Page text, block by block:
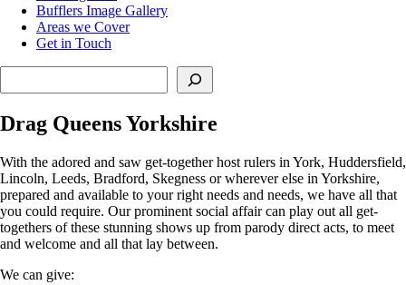
Bufflers Image Gallery
Areas we Cover
Get in Touch
Drag Queens Yorkshire
With the adored and saw get-together host rulers in York, Huddersfield,
Lincoln, Leeds, Bradford, Skegness or wherever else in Yorkshire,
prepared and available to your right needs and needs, we have all that
you could require. Our prominent social affair can play out all get-
togethers of these stunning shows up from parody direct acts, to meet
and welcome and all that lay between.
We can give: